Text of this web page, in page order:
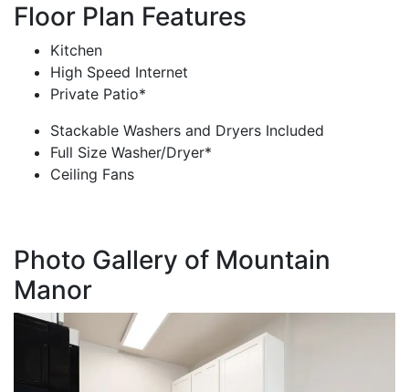
Floor Plan Features
Kitchen
High Speed Internet
Private Patio*
Stackable Washers and Dryers Included
Full Size Washer/Dryer*
Ceiling Fans
Photo Gallery of Mountain
Manor